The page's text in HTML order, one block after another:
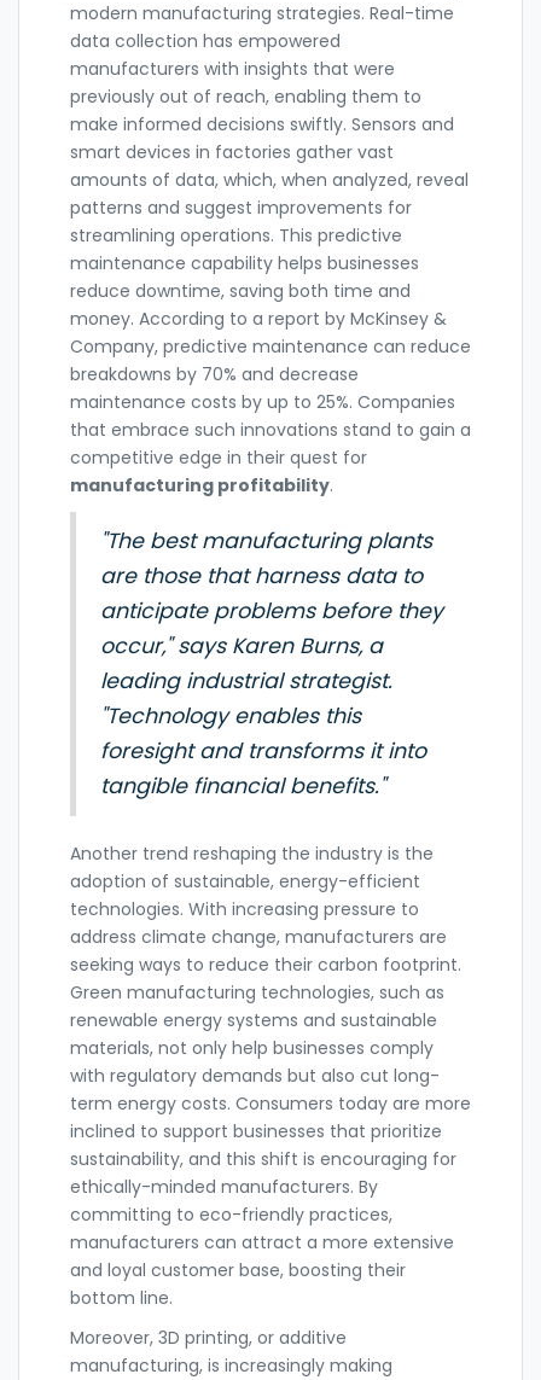
modern manufacturing strategies. Real-time
data collection has empowered
manufacturers with insights that were
previously out of reach, enabling them to
make informed decisions swiftly. Sensors and
smart devices in factories gather vast
amounts of data, which, when analyzed, reveal
patterns and suggest improvements for
streamlining operations. This predictive
maintenance capability helps businesses
reduce downtime, saving both time and
money. According to a report by McKinsey &
Company, predictive maintenance can reduce
breakdowns by 70% and decrease
maintenance costs by up to 25%. Companies
that embrace such innovations stand to gain a
competitive edge in their quest for
manufacturing profitability.
"The best manufacturing plants
are those that harness data to
anticipate problems before they
occur," says Karen Burns, a
leading industrial strategist.
"Technology enables this
foresight and transforms it into
tangible financial benefits."
Another trend reshaping the industry is the
adoption of sustainable, energy-efficient
technologies. With increasing pressure to
address climate change, manufacturers are
seeking ways to reduce their carbon footprint.
Green manufacturing technologies, such as
renewable energy systems and sustainable
materials, not only help businesses comply
with regulatory demands but also cut long-
term energy costs. Consumers today are more
inclined to support businesses that prioritize
sustainability, and this shift is encouraging for
ethically-minded manufacturers. By
committing to eco-friendly practices,
manufacturers can attract a more extensive
and loyal customer base, boosting their
bottom line.
Moreover, 3D printing, or additive
manufacturing, is increasingly making